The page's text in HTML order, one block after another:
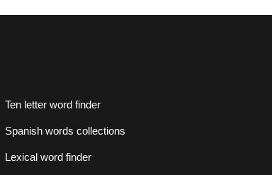
Ten letter word finder
Spanish words collections
Lexical word finder